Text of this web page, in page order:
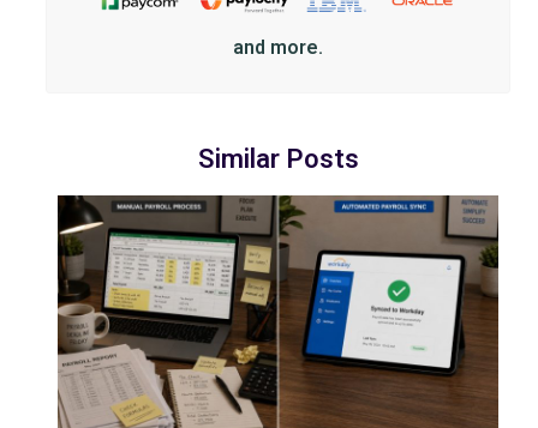
and more.
Similar Posts